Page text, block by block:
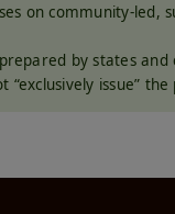
on community-led,
by states and
“exclusively issue” the